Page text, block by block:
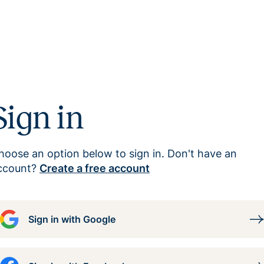
in
an option below to sign in. Don't have an
Create a free account
Sign in with Google